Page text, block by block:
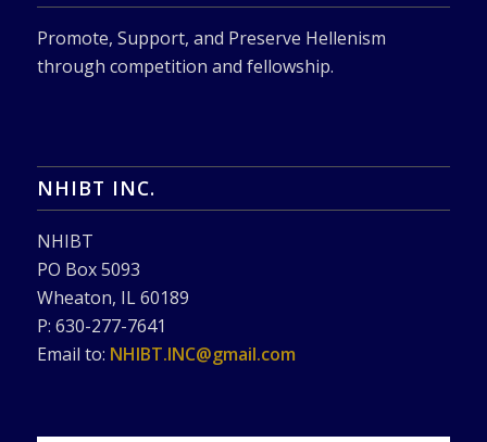
Promote, Support, and Preserve Hellenism
through competition and fellowship.
NHIBT INC.
NHIBT
PO Box 5093
Wheaton, IL 60189
P: 630-277-7641
Email to: NHIBT.INC@gmail.com